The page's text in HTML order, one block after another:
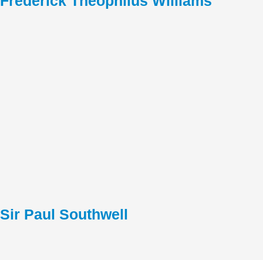
Sir Paul Southwell